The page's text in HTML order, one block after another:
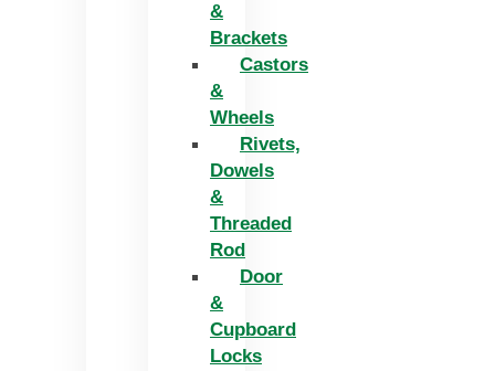
&
Brackets
Castors
&
Wheels
Rivets,
Dowels
&
Threaded
Rod
Door
&
Cupboard
Locks